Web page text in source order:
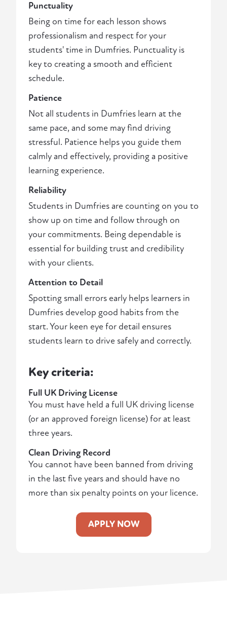
Punctuality
Being on time for each lesson shows
professionalism and respect for your
students' time in Dumfries. Punctuality is
key to creating a smooth and efficient
schedule.
Patience
Not all students in Dumfries learn at the
same pace, and some may find driving
stressful. Patience helps you guide them
calmly and effectively, providing a positive
learning experience.
Reliability
Students in Dumfries are counting on you to
show up on time and follow through on
your commitments. Being dependable is
essential for building trust and credibility
with your clients.
Attention to Detail
Spotting small errors early helps learners in
Dumfries develop good habits from the
start. Your keen eye for detail ensures
students learn to drive safely and correctly.
Key criteria:
Full UK Driving License
You must have held a full UK driving license
(or an approved foreign license) for at least
three years.
Clean Driving Record
You cannot have been banned from driving
in the last five years and should have no
more than six penalty points on your licence.
APPLY NOW